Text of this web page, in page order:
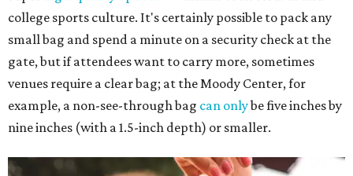
college sports culture. It's certainly possible to pack any
small bag and spend a minute on a security check at the
gate, but if attendees want to carry more, sometimes
venues require a clear bag; at the Moody Center, for
example, a non-see-through bag can onlybe five inches by
nine inches (with a 1.5-inch depth) or smaller.